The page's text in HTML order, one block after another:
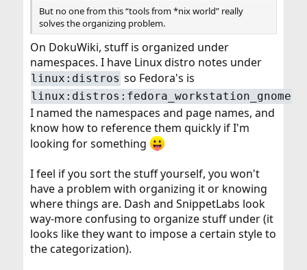
But no one from this “tools from *nix world” really
solves the organizing problem.
On DokuWiki, stuff is organized under
namespaces. I have Linux distro notes under
linux:distros so Fedora's is
linux:distros:fedora_workstation_gnome
I named the namespaces and page names, and
know how to reference them quickly if I'm
looking for something
I feel if you sort the stuff yourself, you won't
have a problem with organizing it or knowing
where things are. Dash and SnippetLabs look
way-more confusing to organize stuff under (it
looks like they want to impose a certain style to
the categorization).